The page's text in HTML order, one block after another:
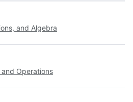
and Algebra
Operations